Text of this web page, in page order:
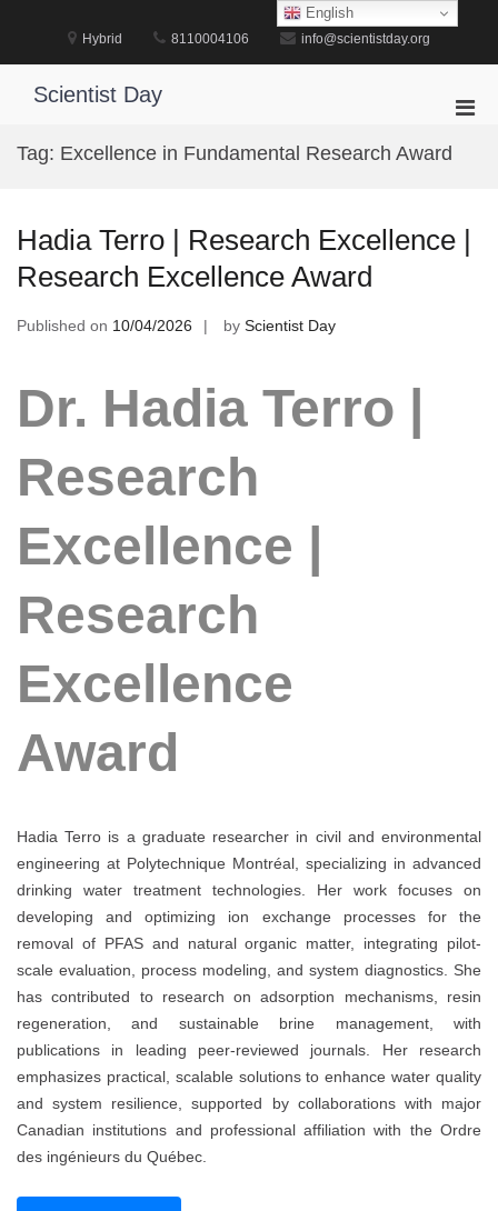
Hybrid 8110004106 info@scientistday.org
Scientist Day
Tag: Excellence in Fundamental Research Award
Hadia Terro | Research Excellence |
Research Excellence Award
Published on 10/04/2026 by Scientist Day
Dr. Hadia Terro |
Research
Excellence |
Research
Excellence
Award
Hadia Terro is a graduate researcher in civil and environmental
engineering at Polytechnique Montréal, specializing in advanced
drinking water treatment technologies. Her work focuses on
developing and optimizing ion exchange processes for the
removal of PFAS and natural organic matter, integrating pilot-
scale evaluation, process modeling, and system diagnostics. She
has contributed to research on adsorption mechanisms, resin
regeneration, and sustainable brine management, with
publications in leading peer-reviewed journals. Her research
emphasizes practical, scalable solutions to enhance water quality
and system resilience, supported by collaborations with major
Canadian institutions and professional affiliation with the Ordre
des ingénieurs du Québec.
English